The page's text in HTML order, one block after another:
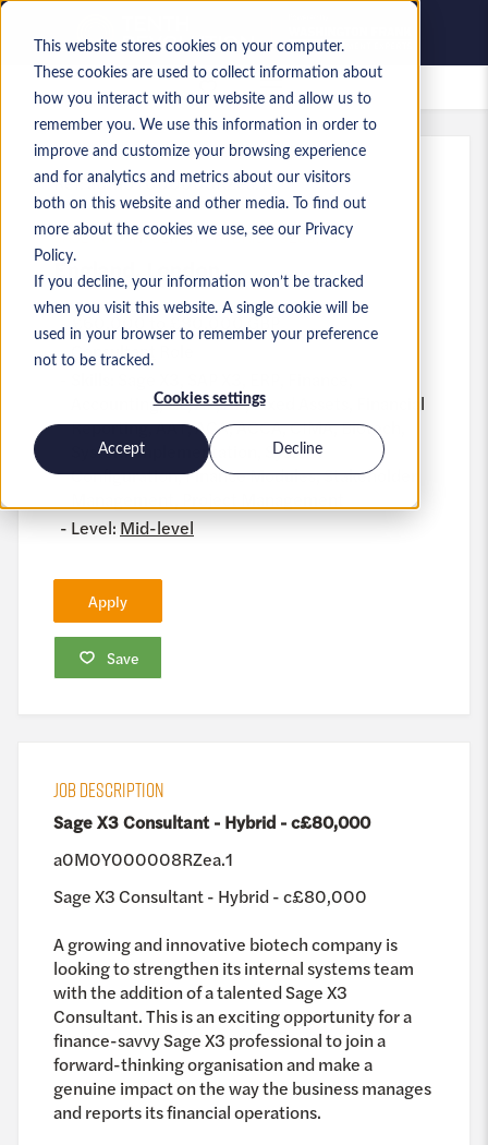
This website stores cookies on your computer.
These cookies are used to collect information about
how you interact with our website and allow us to
remember you. We use this information in order to
improve and customize your browsing experience
and for analytics and metrics about our visitors
both on this website and other media. To find out
more about the cookies we use, see our Privacy
Policy.
If you decline, your information won’t be tracked
when you visit this website. A single cookie will be
used in your browser to remember your preference
not to be tracked.
Cookies settings
Accept Decline
Saved jobs
Ref:a0M0Y000008RZea.1
SAGE X3 CONSULTANT - HYBRID - C£80,000
England London
£60,000 to £80,000 GBP
Consultant
Accounting, GL, AP, AR, Fixed Assets, Financial
Reporting, AAT, ACA, ACCA, CIMA, Biotech,
System Implementation, System
Configuration, Finance Modules, Stakeholder
Level: Mid-level
Save
Apply
JOB DESCRIPTION
Sage X3 Consultant - Hybrid - c£80,000
a0M0Y000008RZea.1
Sage X3 Consultant - Hybrid - c£80,000
A growing and innovative biotech company is
looking to strengthen its internal systems team
with the addition of a talented Sage X3
Consultant. This is an exciting opportunity for a
finance-savvy Sage X3 professional to join a
forward-thinking organisation and make a
genuine impact on the way the business manages
and reports its financial operations.